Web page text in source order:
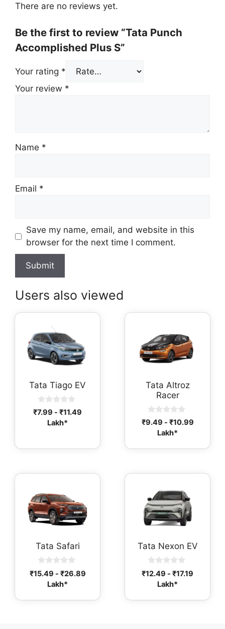
There are no reviews yet.
Be the first to review “Tata Punch
Accomplished Plus S”
Your rating *
Your review *
Name *
Email *
Save my name, email, and website in this
browser for the next time I comment.
Users also viewed
Tata Tiago EV
0
o
5
₹7.99 - ₹11.49
Lakh*
Tata Altroz
Racer
0
o
o
₹9.49 - ₹10.99
Lakh*
Tata Safari
0
o
o
₹15.49 - ₹26.89
Lakh*
Tata Nexon EV
0
o
o
₹12.49 - ₹17.19
Lakh*